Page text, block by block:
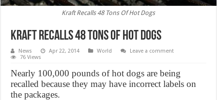
Kraft Recalls 48 Tons Of Hot Dogs
Kraft Recalls 48 Tons Of Hot Dogs
News Apr 22, 2014 World
Leave a comment
76 Views
Nearly 100,000 pounds of hot dogs are being
recalled because they may have incorrect labels on
the packages.